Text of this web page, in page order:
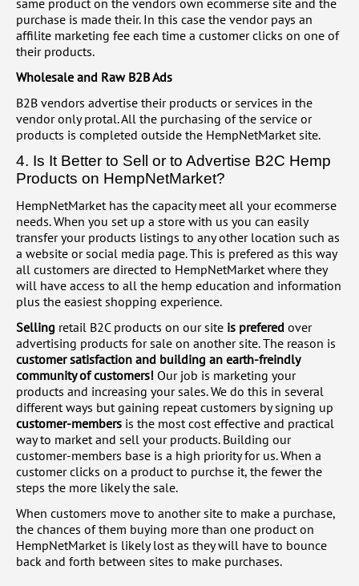
same product on the vendors own ecommerse site and the
purchase is made their. In this case the vendor pays an
affilite marketing fee each time a customer clicks on one of
their products.
Wholesale and Raw B2B Ads
B2B vendors advertise their products or services in the
vendor only protal. All the purchasing of the service or
products is completed outside the HempNetMarket site.
4. Is It Better to Sell or to Advertise B2C Hemp
Products on HempNetMarket?
HempNetMarket has the capacity meet all your ecommerse
needs. When you set up a store with us you can easily
transfer your products listings to any other location such as
a website or social media page. This is prefered as this way
all customers are directed to HempNetMarket where they
will have access to all the hemp education and information
plus the easiest shopping experience.
Selling retail B2C products on our site is prefered over
advertising products for sale on another site. The reason is
customer satisfaction and building an earth-freindly
community of customers! Our job is marketing your
products and increasing your sales. We do this in several
different ways but gaining repeat customers by signing up
customer-members is the most cost effective and practical
way to market and sell your products. Building our
customer-members base is a high priority for us. When a
customer clicks on a product to purchse it, the fewer the
steps the more likely the sale.
When customers move to another site to make a purchase,
the chances of them buying more than one product on
HempNetMarket is likely lost as they will have to bounce
back and forth between sites to make purchases.